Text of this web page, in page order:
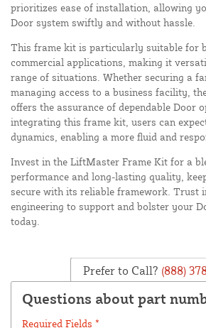
prioritizes ease of installation, allowing
Door system swiftly and without hassle.
This frame kit is particularly suitable for
commercial applications, making it
range of situations. Whether securing a
managing access to a business facility,
offers the assurance of dependable Door
integrating this frame kit, users can
dynamics, enabling a more fluid and
Invest in the LiftMaster Frame Kit for a
performance and long-lasting quality,
secure with its reliable framework. Trust
engineering to support and bolster your
today.
Prefer to Call? (888)
Questions about part
Required Fields *